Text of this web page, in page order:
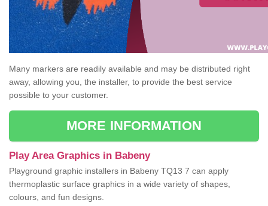
Many markers are readily available and may be distributed right
away, allowing you, the installer, to provide the best service
possible to your customer.
MORE INFORMATION
Play Area Graphics in Babeny
Playground graphic installers in Babeny TQ13 7 can apply
thermoplastic surface graphics in a wide variety of shapes,
colours, and fun designs.